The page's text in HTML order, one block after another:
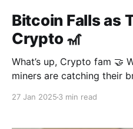
Bitcoin Falls as
Crypto 🎢
What’s up, Crypto fam 🤝 What’s up is that Bitcoin
miners are catching their
27 Jan 2025 3 min read